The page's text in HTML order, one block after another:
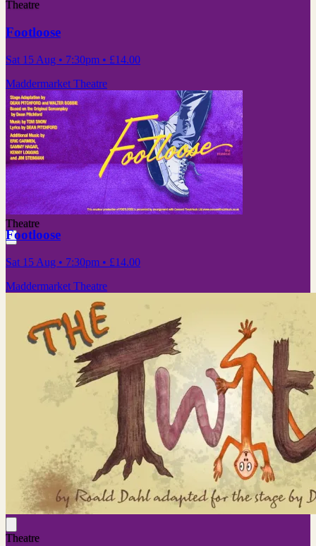
Theatre
Footloose
Sat 15 Aug • 7:30pm • £14.00
Maddermarket Theatre
Theatre
Footloose
Sat 15 Aug • 7:30pm • £14.00
Maddermarket Theatre
Theatre